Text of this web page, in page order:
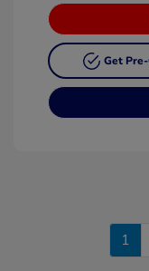
Get
1